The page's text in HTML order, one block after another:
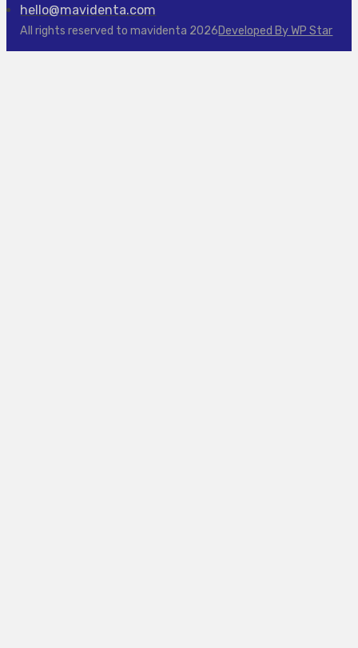
hello@mavidenta.com
All rights reserved to mavidenta 2026Developed By WP Star